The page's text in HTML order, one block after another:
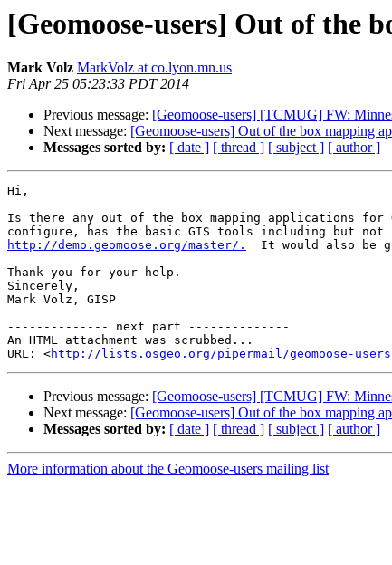
[Geomoose-users] Out of the
Mark Volz MarkVolz at co.lyon.mn.us
Fri Apr 25 05:23:33 PDT 2014
Previous message: [Geomoose-users] [TCMUG] FW:
Next message: [Geomoose-users] Out of the box mapping
Messages sorted by: [ date ] [ thread ] [ subject ] [ author ]
Hi,
Is there any out of the box mapping applications
http://demo.geomoose.org/master/.
It would also be
Thank you for your help.
Sincerely,
Mark Volz, GISP
-------------- next part --------------
An HTML attachment was scrubbed...
URL: <http://lists.osgeo.org/pipermail/geomoose-
Previous message: [Geomoose-users] [TCMUG] FW:
Next message: [Geomoose-users] Out of the box mapping
Messages sorted by: [ date ] [ thread ] [ subject ] [ author ]
More information about the Geomoose-users mailing list